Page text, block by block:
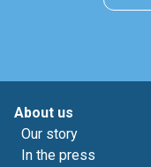
About us
Our story
In the press